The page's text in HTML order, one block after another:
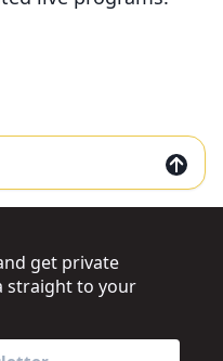
get private
straight to your